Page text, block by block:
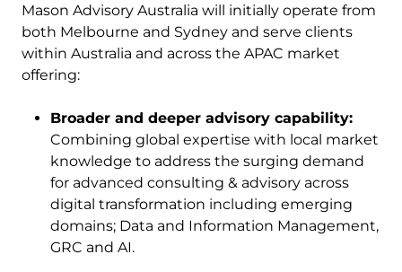
Mason Advisory Australia will initially operate from
both Melbourne and Sydney and serve clients
within Australia and across the APAC market
offering:
Broader and deeper advisory capability:
Combining global expertise with local market
knowledge to address the surging demand
for advanced consulting & advisory across
digital transformation including emerging
domains; Data and Information Management,
GRC and AI.